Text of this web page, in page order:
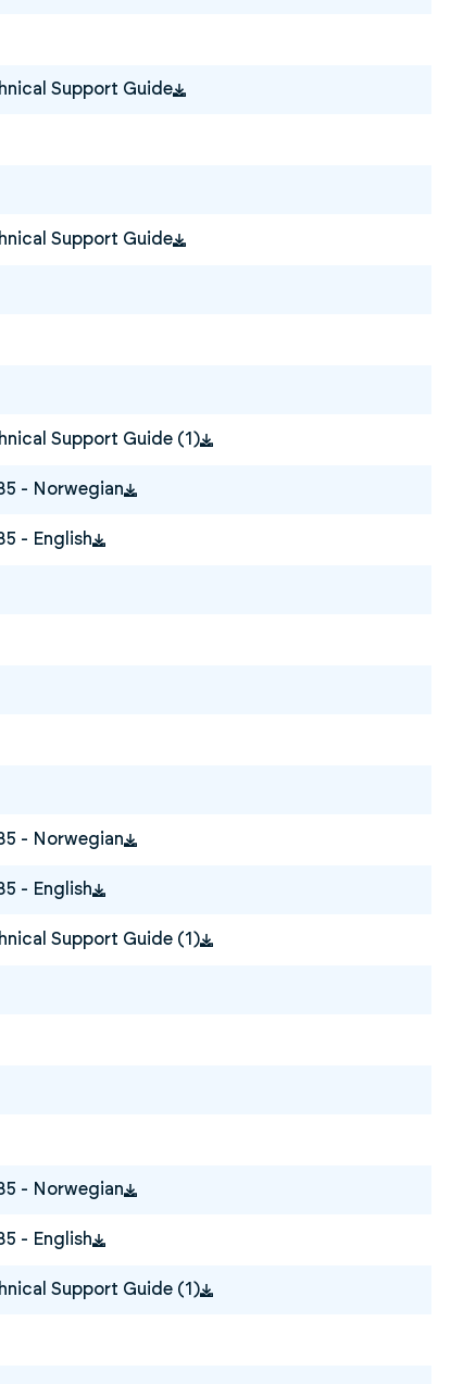
Support Guide
Support Guide
Support Guide (1)
- Norwegian
- English
- Norwegian
- English
Support Guide (1)
- Norwegian
- English
Support Guide (1)